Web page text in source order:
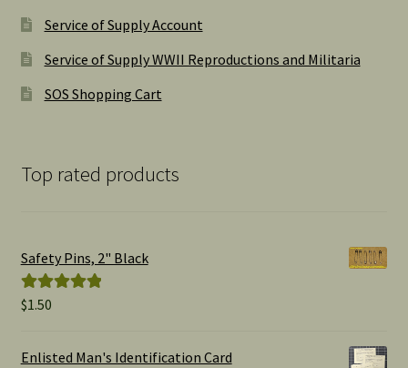
Service of Supply Account
Service of Supply WWII Reproductions and Militaria
SOS Shopping Cart
Top rated products
Safety Pins, 2" Black
Rated
$1.50
Enlisted Man's Identification Card